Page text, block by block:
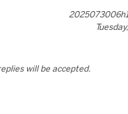
will be accepted.